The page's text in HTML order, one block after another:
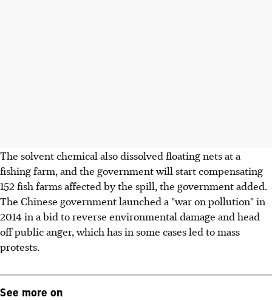
The solvent chemical also dissolved floating nets at a
fishing farm, and the government will start compensating
152 fish farms affected by the spill, the government added.
The Chinese government launched a "war on pollution" in
2014 in a bid to reverse environmental damage and head
off public anger, which has in some cases led to mass
protests.
See more on